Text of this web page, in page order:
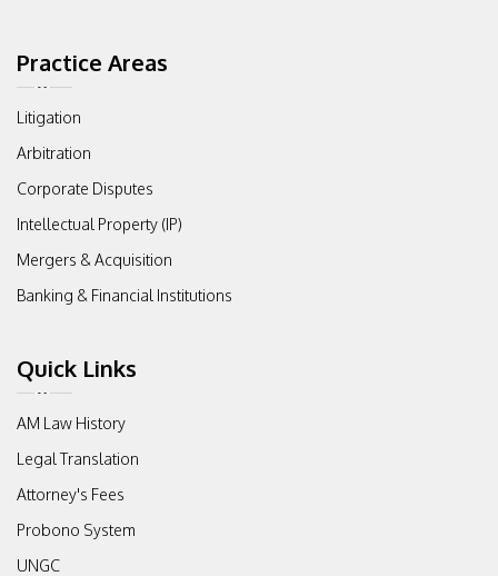
Practice Areas
Litigation
Arbitration
Corporate Disputes
Intellectual Property (IP)
Mergers & Acquisition
Banking & Financial Institutions
Quick Links
AM Law History
Legal Translation
Attorney's Fees
Probono System
UNGC